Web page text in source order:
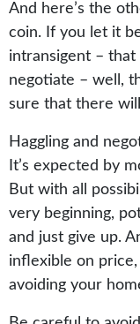
And here’s the
coin. If you let it
intransigent –
negotiate – well,
sure that there
Haggling and
It’s expected by
But with all
very beginning,
and just give up.
inflexible on
avoiding your